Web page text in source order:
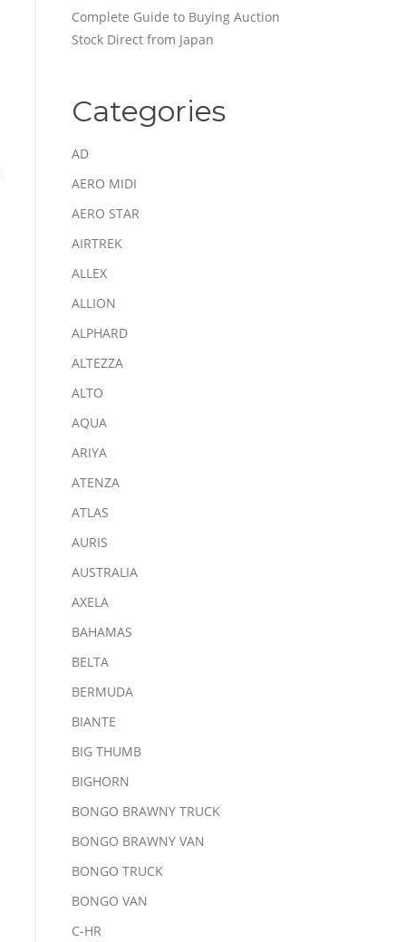
Complete Guide to Buying Auction
Stock Direct from Japan
Categories
AD
AERO MIDI
AERO STAR
AIRTREK
ALLEX
ALLION
ALPHARD
ALTEZZA
ALTO
AQUA
ARIYA
ATENZA
ATLAS
AURIS
AUSTRALIA
AXELA
BAHAMAS
BELTA
BERMUDA
BIANTE
BIG THUMB
BIGHORN
BONGO BRAWNY TRUCK
BONGO BRAWNY VAN
BONGO TRUCK
BONGO VAN
C-HR